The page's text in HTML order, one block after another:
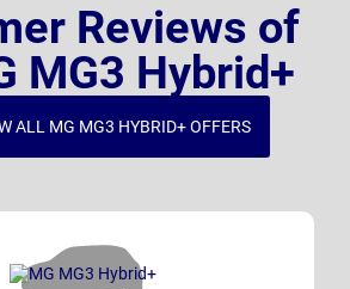
Reviews of
MG3 Hybrid+
ALL MG MG3 HYBRID+ OFFERS